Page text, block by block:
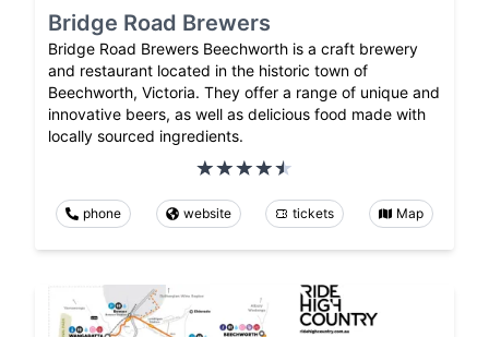
Bridge Road Brewers
Bridge Road Brewers Beechworth is a craft brewery
and restaurant located in the historic town of
Beechworth, Victoria. They offer a range of unique and
innovative beers, as well as delicious food made with
locally sourced ingredients.
phone website tickets Map